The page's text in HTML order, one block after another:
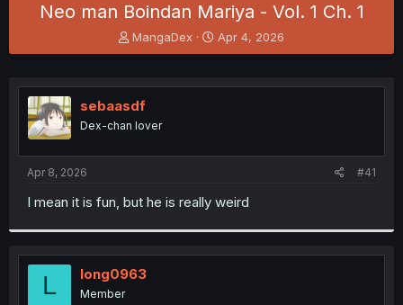
Neo man Boindan Mariya - Vol. 1 Ch. 1
T
h
e
a
s
t
r
MangaDex
S
t
r
Apr 4, 2026
sebaasdf
Dex-chan lover
Apr 8, 2026 #41
I mean it is fun, but he is really weird
L long0963
Member